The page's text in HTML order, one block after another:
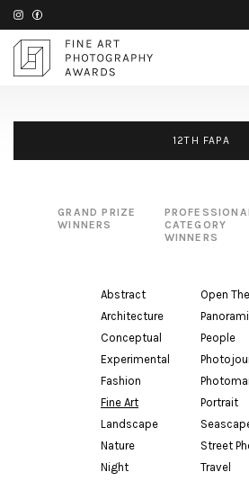
12TH FAPA
GRAND PRIZE
WINNERS
CATEGORY
WINNERS
Abstract
Architecture
Conceptual
Experimental
Fashion
Fine Art
Landscape
Nature
Night
Open
People
Portrait
Street
Travel